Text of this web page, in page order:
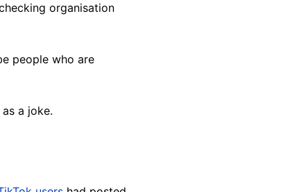
organisation
people who are
a joke.